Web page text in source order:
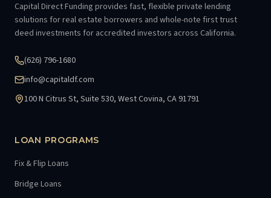
Capital Direct Funding provides fast, flexible private lending
solutions for real estate borrowers and whole-note first trust
deed investments for accredited investors across California.
(626) 796-1680
info@capitaldf.com
100 N Citrus St, Suite 530, West Covina, CA 91791
LOAN PROGRAMS
Fix & Flip Loans
Bridge Loans